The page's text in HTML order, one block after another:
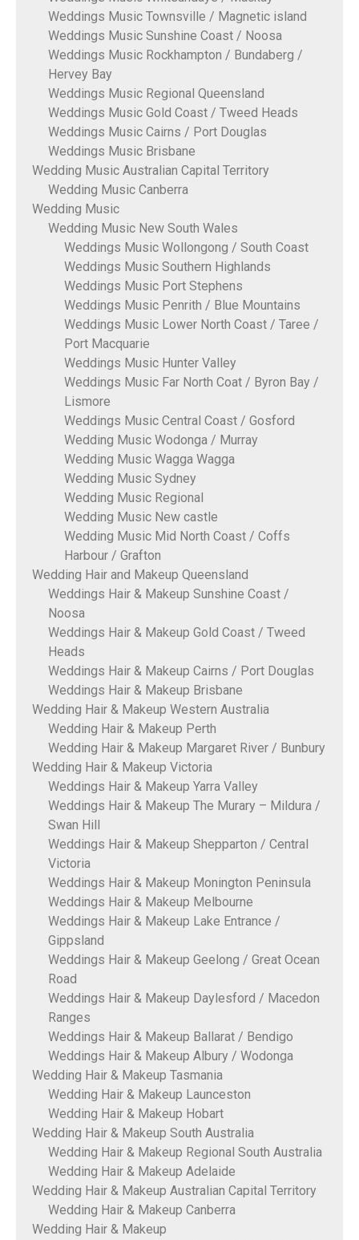
Weddings Music Townsville / Magnetic island
Weddings Music Sunshine Coast / Noosa
Weddings Music Rockhampton / Bundaberg /
Hervey Bay
Weddings Music Regional Queensland
Weddings Music Gold Coast / Tweed Heads
Weddings Music Cairns / Port Douglas
Weddings Music Brisbane
Wedding Music Australian Capital Territory
Wedding Music Canberra
Wedding Music
Wedding Music New South Wales
Weddings Music Wollongong / South Coast
Weddings Music Southern Highlands
Weddings Music Port Stephens
Weddings Music Penrith / Blue Mountains
Weddings Music Lower North Coast / Taree /
Port Macquarie
Weddings Music Hunter Valley
Weddings Music Far North Coat / Byron Bay /
Lismore
Weddings Music Central Coast / Gosford
Wedding Music Wodonga / Murray
Wedding Music Wagga Wagga
Wedding Music Sydney
Wedding Music Regional
Wedding Music New castle
Wedding Music Mid North Coast / Coffs
Harbour / Grafton
Wedding Hair and Makeup Queensland
Weddings Hair & Makeup Sunshine Coast /
Noosa
Weddings Hair & Makeup Gold Coast / Tweed
Heads
Weddings Hair & Makeup Cairns / Port Douglas
Weddings Hair & Makeup Brisbane
Wedding Hair & Makeup Western Australia
Wedding Hair & Makeup Perth
Wedding Hair & Makeup Margaret River / Bunbury
Wedding Hair & Makeup Victoria
Weddings Hair & Makeup Yarra Valley
Weddings Hair & Makeup The Murary – Mildura /
Swan Hill
Weddings Hair & Makeup Shepparton / Central
Victoria
Weddings Hair & Makeup Monington Peninsula
Weddings Hair & Makeup Melbourne
Weddings Hair & Makeup Lake Entrance /
Gippsland
Weddings Hair & Makeup Geelong / Great Ocean
Road
Weddings Hair & Makeup Daylesford / Macedon
Ranges
Weddings Hair & Makeup Ballarat / Bendigo
Weddings Hair & Makeup Albury / Wodonga
Wedding Hair & Makeup Tasmania
Wedding Hair & Makeup Launceston
Wedding Hair & Makeup Hobart
Wedding Hair & Makeup South Australia
Wedding Hair & Makeup Regional South Australia
Wedding Hair & Makeup Adelaide
Wedding Hair & Makeup Australian Capital Territory
Wedding Hair & Makeup Canberra
Wedding Hair & Makeup